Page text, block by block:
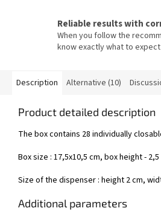
Reliable results with
When you follow the
know exactly what to
Description Alternative (10)
Product detailed description
The box contains 28 individually
Box size : 17,5x10,5 cm, box height - 2,5
Size of the dispenser : height 2 cm,
Additional parameters